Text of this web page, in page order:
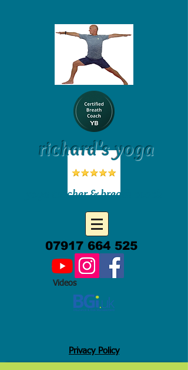
richard's yoga
yoga teacher & breath coach
07917 664 525
Videos
Privacy Policy